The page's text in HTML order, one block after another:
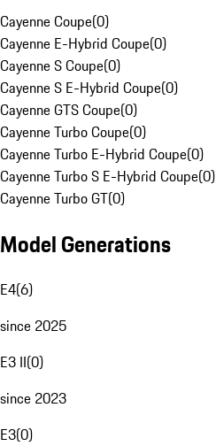
Cayenne Coupe(0)
Cayenne E-Hybrid Coupe(0)
Cayenne S Coupe(0)
Cayenne S E-Hybrid Coupe(0)
Cayenne GTS Coupe(0)
Cayenne Turbo Coupe(0)
Cayenne Turbo E-Hybrid Coupe(0)
Cayenne Turbo S E-Hybrid Coupe(0)
Cayenne Turbo GT(0)
Model Generations
E4(6)
since 2025
E3 II(0)
since 2023
E3(0)